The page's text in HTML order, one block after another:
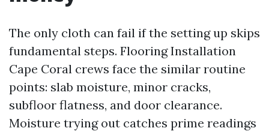
The only cloth can fail if the setting up skips
fundamental steps. Flooring Installation
Cape Coral crews face the similar routine
points: slab moisture, minor cracks,
subfloor flatness, and door clearance.
Moisture trying out catches prime readings